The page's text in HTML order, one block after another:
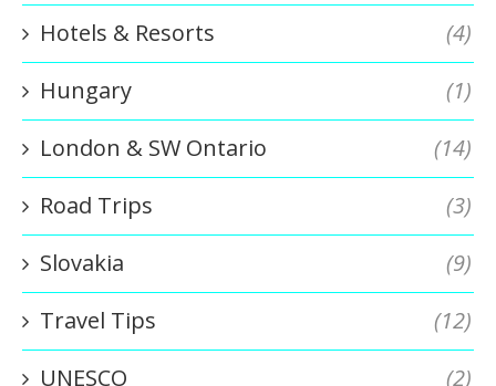
Hotels & Resorts
(4)
Hungary
(1)
London & SW Ontario
(14)
Road Trips
(3)
Slovakia
(9)
Travel Tips
(12)
UNESCO
(2)